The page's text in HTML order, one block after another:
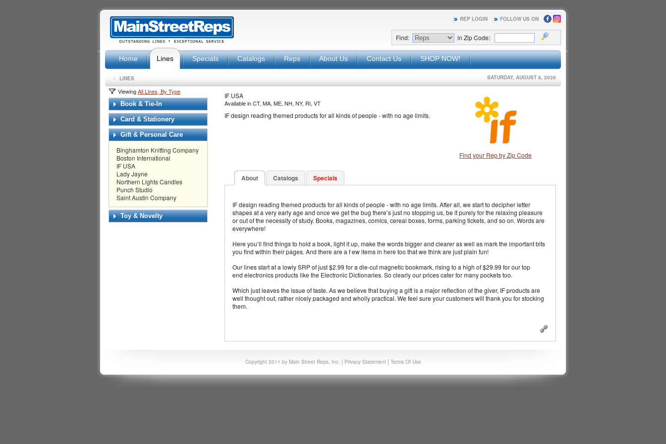
FOLLOW US ON
REP LOGIN
Find: in Zip Code:
Home Lines Specials Catalogs Reps About Us Contact Us SHOP NOW!
» LINES SATURDAY, AUGUST 8, 2026
ViewingAll Lines, By Type
Book & Tie-In
Card & Stationery
Gift & Personal Care
Binghamton Knitting Company
Boston International
IF USA
Lady Jayne
Northern Lights Candles
Punch Studio
Saint Austin Company
Toy & Novelty
Find your Rep by Zip Code
IF USA
Available in CT, MA, ME, NH, NY, RI, VT
IF design reading themed products for all kinds of people - with no age limits.
About Catalogs Specials
IF design reading themed products for all kinds of people - with no age limits. After all, we start to decipher letter
shapes at a very early age and once we get the bug there’s just no stopping us, be it purely for the relaxing pleasure
or out of the necessity of study. Books, magazines, comics, cereal boxes, forms, parking tickets, and so on. Words are
everywhere!
Here you’ll find things to hold a book, light it up, make the words bigger and clearer as well as mark the important bits
you find within their pages. And there are a f ew items in here too that we think are just plain fun!
Our lines start at a lowly SRP of just $2.99 for a die-cut magnetic bookmark, rising to a high of $29.99 for our top
end electronics products like the Electronic Dictionaries. So clearly our prices cater for many pockets too.
Which just leaves the issue of taste. As we believe that buying a gift is a major reflection of the giver, IF products are
well thought out, rather nicely packaged and wholly practical. We feel sure your customers will thank you for stocking
them.
Copyright 2011 by Main Street Reps, Inc. | Privacy Statement | Terms Of Use